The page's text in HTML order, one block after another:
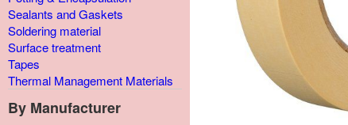
Sealants and Gaskets
Soldering material
Surface treatment
Tapes
Thermal Management Materials
By Manufacturer